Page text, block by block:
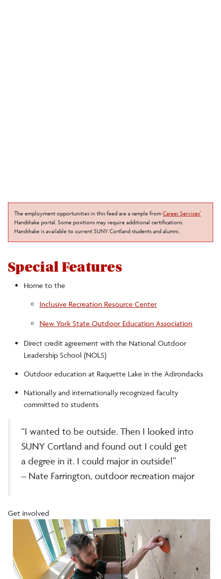
The employment opportunities in this feed are a sample from Career Services’
Handshake portal. Some positions may require additional certifications.
Handshake is available to current SUNY Cortland students and alumni.
Special Features
Home to the
Inclusive Recreation Resource Center
New York State Outdoor Education Association
Direct credit agreement with the National Outdoor
Leadership School (NOLS)
Outdoor education at Raquette Lake in the Adirondacks
Nationally and internationally recognized faculty
committed to students
“I wanted to be outside. Then I looked into
SUNY Cortland and found out I could get
a degree in it. I could major in outside!”
– Nate Farrington, outdoor recreation major
Get involved